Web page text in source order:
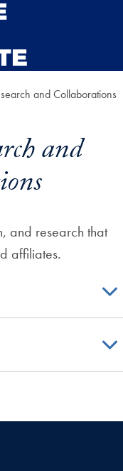
and Collaborations
and
and research that
affiliates.